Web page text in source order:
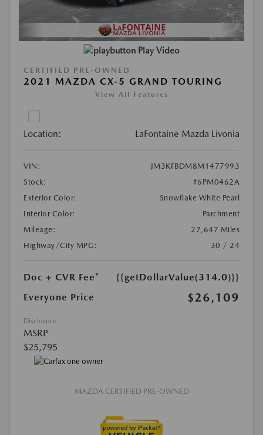
Play Video
CERTIFIED PRE-OWNED
2021 MAZDA CX-5 GRAND TOURING
View All Features
Location: LaFontaine Mazda Livonia
VIN:
JM3KFBDM8M1477993
Stock:
#6PM0462A
Exterior Color:
Snowflake White Pearl
Interior Color:
Parchment
Mileage:
27,647 Miles
Highway/City MPG:
30 / 24
Doc + CVR Fee*
{{getDollarValue(314.0)}}
Everyone Price
$26,109
Disclosure
MSRP
$25,795
MAZDA CERTIFIED PRE-OWNED